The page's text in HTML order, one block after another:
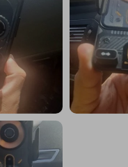
thing going on -
It’s like magic!